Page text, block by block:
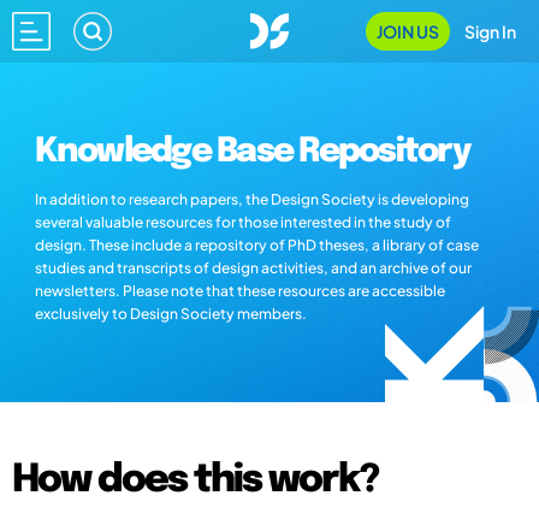
JOIN US Sign In
Knowledge Base Repository
In addition to research papers, the Design Society is developing
several valuable resources for those interested in the study of
design. These include a repository of PhD theses, a library of case
studies and transcripts of design activities, and an archive of our
newsletters. Please note that these resources are accessible
exclusively to Design Society members.
How does this work?